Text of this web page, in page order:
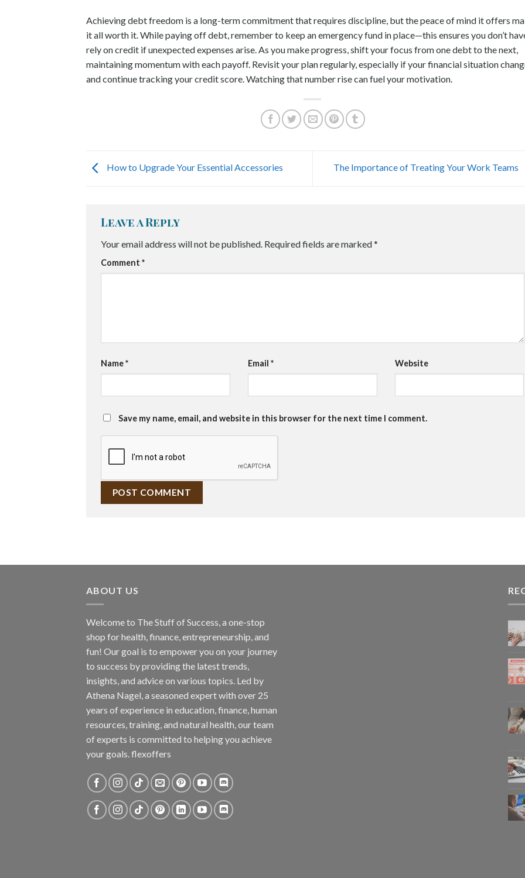
Achieving debt freedom is a long-term commitment that requires discipline, but the peace of mind it offers
it all worth it. While paying off debt, remember to keep an emergency fund in place—this ensures you don’t
rely on credit if unexpected expenses arise. As you make progress, shift your focus from one debt to the next,
maintaining momentum with each payoff. Revisit your plan regularly, especially if your financial situation
and continue tracking your credit score. Watching that number rise can fuel your motivation.
How to Upgrade Your Essential Accessories The Importance of Treating Your Work Teams
Leave a Reply
Your email address will not be published. Required fields are marked*
Comment *
Name* Email * Website
Save my name, email, and website in this browser for the next time I comment.
ABOUT US
Welcome to The Stuff of Success, a one-stop
shop for health, finance, entrepreneurship, and
fun! Our goal is to empower you on your journey
to success by providing the latest trends,
insights, and advice on various topics. Led by
Athena Nagel, a seasoned expert with over 25
years of experience in education, finance, human
resources, training, and natural health, our team
of experts is committed to helping you achieve
your goals. flexoffers